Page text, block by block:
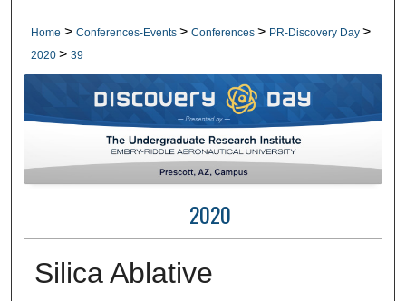
Home > Conferences-Events > Conferences > PR-Discovery Day >
2020 > 39
2020
Silica Ablative